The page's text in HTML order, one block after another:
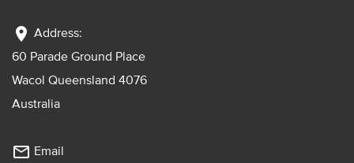
location_on Address:
60 Parade Ground Place
Wacol Queensland 4076
Australia
mail_outline Email